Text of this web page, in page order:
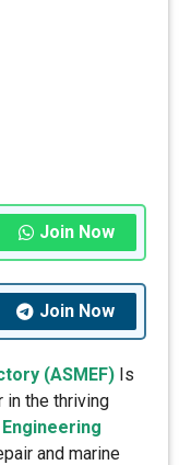
Join Now
Join Now
(ASMEF) Is
in the thriving
and marine